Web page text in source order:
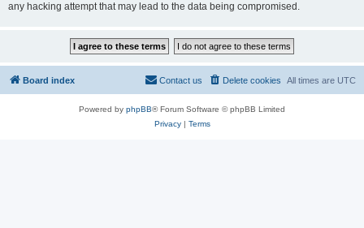
any hacking attempt that may lead to the data being compromised.
Board index All times are UTC
Delete cookies
Contact us
Powered by phpBB® Forum Software © phpBB Limited
Privacy| Terms